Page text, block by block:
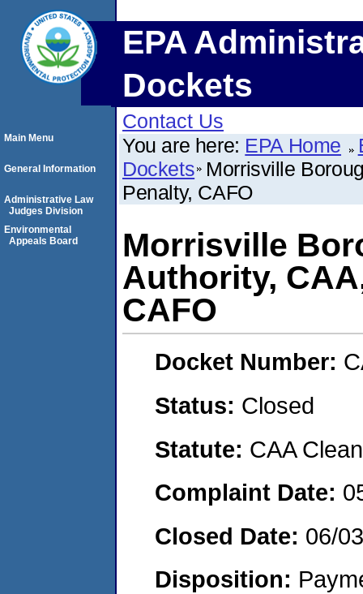
EPA
Dockets
Contact Us
You are here: EPA Home
Dockets Morrisville
Penalty, CAFO
Morrisville
Authority,
CAFO
Docket Number:
Status: Closed
Statute: CAA
Complaint Date:
Closed Date: 06/
Disposition:
Main Menu
General Information
Administrative Law
Judges Division
Environmental
Appeals Board